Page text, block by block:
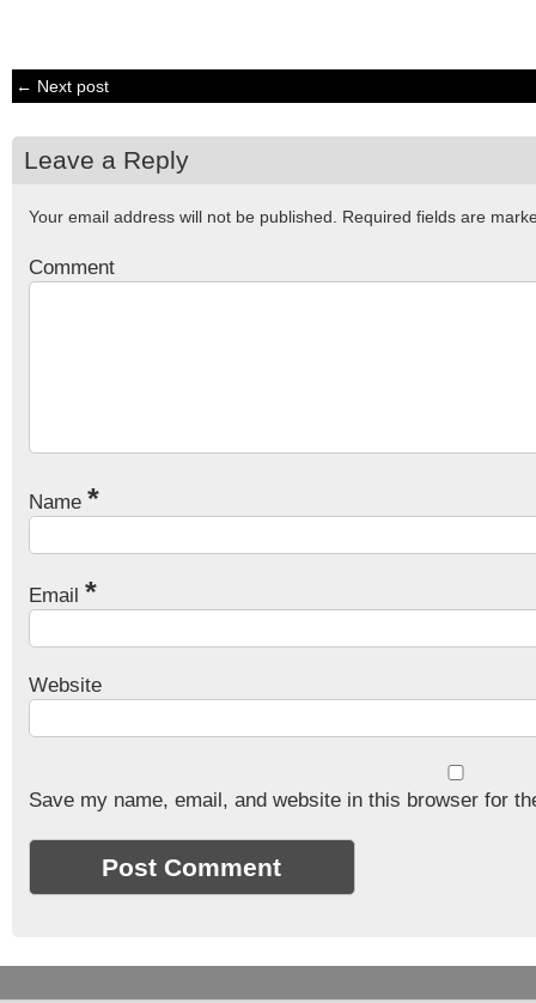
← Next post
Leave a Reply
Your email address will not be published. Required fields are
Comment
Name *
Email *
Website
Save my name, email, and website in this browser for